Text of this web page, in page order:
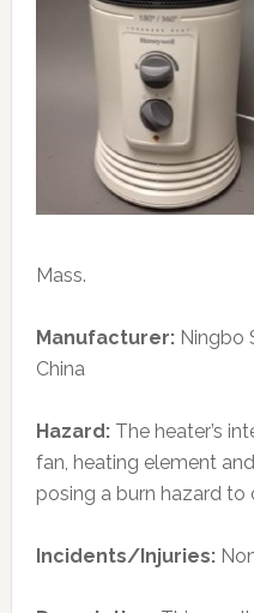
Mass.
Manufacturer: Ningbo
China
Hazard: The heater’s
fan, heating element
posing a burn hazard to
Incidents/Injuries: